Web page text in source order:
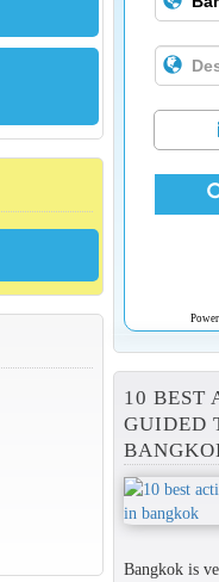
10 BEST
GUIDED
Bangkok is